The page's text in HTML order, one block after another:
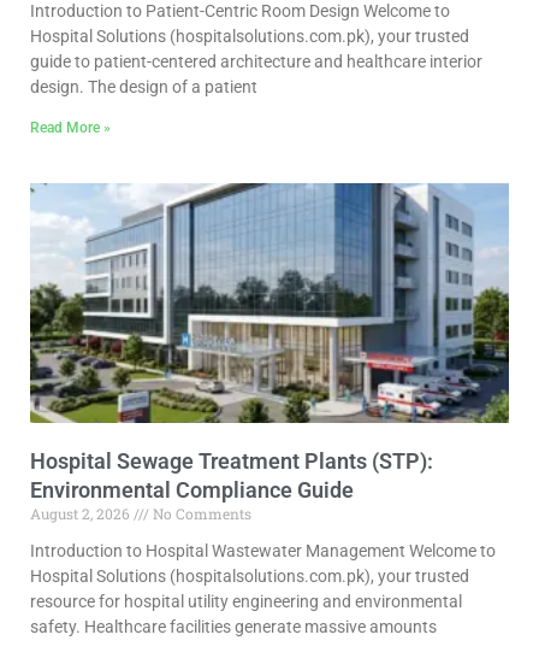
Introduction to Patient-Centric Room Design Welcome to
Hospital Solutions (hospitalsolutions.com.pk), your trusted
guide to patient-centered architecture and healthcare interior
design. The design of a patient
Read More »
Hospital Sewage Treatment Plants (STP):
Environmental Compliance Guide
August 2, 2026
No Comments
Introduction to Hospital Wastewater Management Welcome to
Hospital Solutions (hospitalsolutions.com.pk), your trusted
resource for hospital utility engineering and environmental
safety. Healthcare facilities generate massive amounts